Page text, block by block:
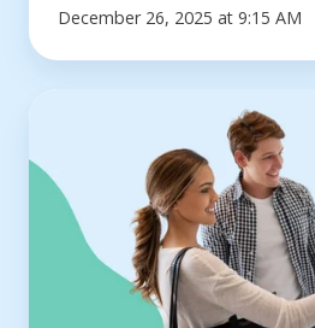
December 26, 2025 at 9:15 AM
contribution
limits
work